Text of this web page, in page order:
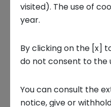
Startup Development
Business Transformation
Ecosystem enabling
Fabrizio Vigo,CEO
innovative startup
visited). The use of
year.
By clicking on the [x]
do not consent to the
You can consult the
notice, give or